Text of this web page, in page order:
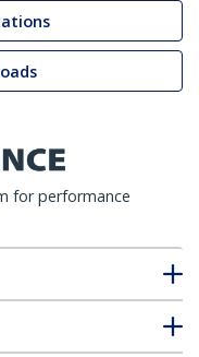
for performance